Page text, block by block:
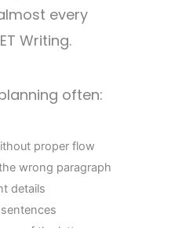
every
Writing.
often:
proper flow
wrong paragraph
details